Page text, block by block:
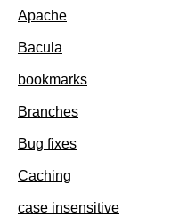
Apache
Bacula
bookmarks
Branches
Bug fixes
Caching
case insensitive